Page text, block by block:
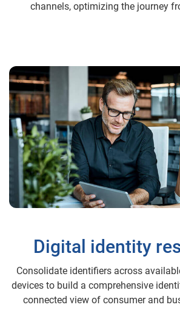
channels, optimizing the journey
Digital identity
Consolidate identifiers across
devices to build a comprehensive
connected view of consumer and